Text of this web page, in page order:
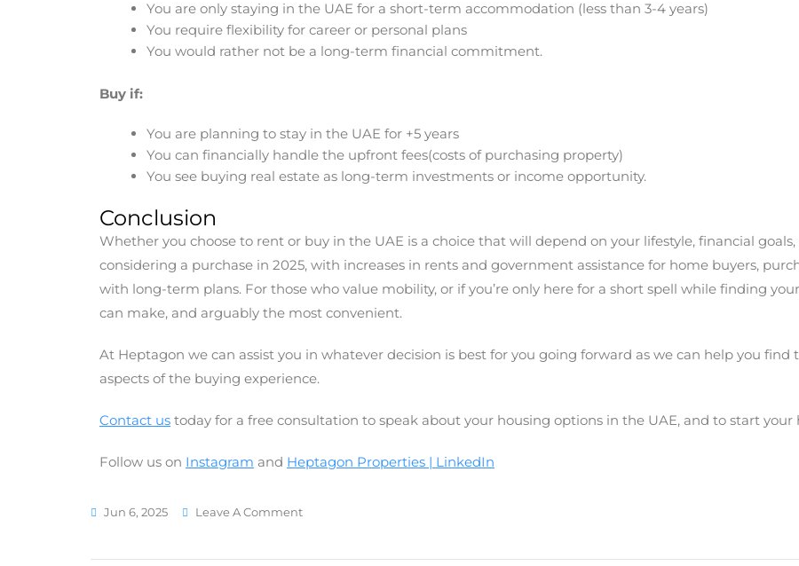
You are only staying in the UAE for a short-term accommodation (less than 3-4 years)
You require flexibility for career or personal plans
You would rather not be a long-term financial commitment.
Buy if:
You are planning to stay in the UAE for +5 years
You can financially handle the upfront fees(costs of purchasing property)
You see buying real estate as long-term investments or income opportunity.
Conclusion
Whether you choose to rent or buy in the UAE is a choice that will depend on your lifestyle, financial
considering a purchase in 2025, with increases in rents and government assistance for home buyers,
with long-term plans. For those who value mobility, or if you’re only here for a short spell while finding
can make, and arguably the most convenient.
At Heptagon we can assist you in whatever decision is best for you going forward as we can help you
aspects of the buying experience.
Contact us today for a free consultation to speak about your housing options in the UAE, and to start your
Follow us on Instagram and Heptagon Properties | LinkedIn
Jun 6, 2025 Leave A Comment